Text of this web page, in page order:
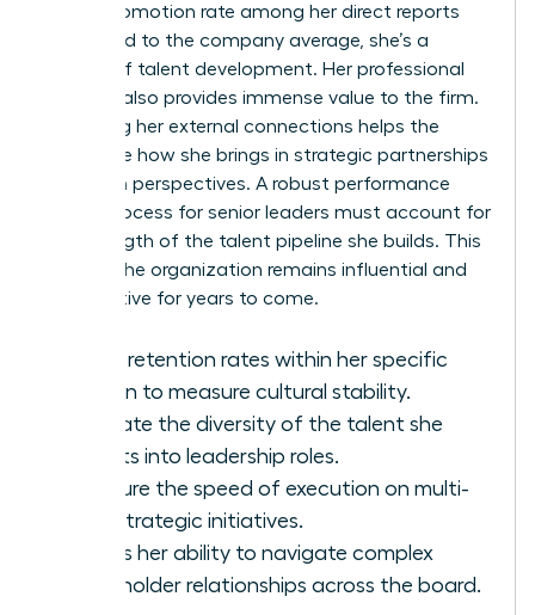
higher promotion rate among her direct reports
compared to the company average, she’s a
master of talent development. Her professional
also provides immense value to the firm.
Assessing her external connections helps the
board see how she brings in strategic partnerships
and fresh perspectives. A robust performance
review process for senior leaders must account for
the strength of the talent pipeline she builds. This
ensures the organization remains influential and
competitive for years to come.
Track retention rates within her specific
division to measure cultural stability.
Evaluate the diversity of the talent she
recruits into leadership roles.
Measure the speed of execution on multi-
year strategic initiatives.
Assess her ability to navigate complex
stakeholder relationships across the board.